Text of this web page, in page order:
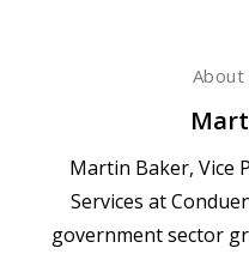
Martin Baker, Vice
Services at
government sector